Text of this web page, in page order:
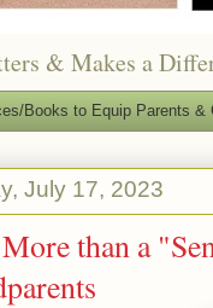
& Makes a
Books to Equip Parents &
July 17, 2023
than a